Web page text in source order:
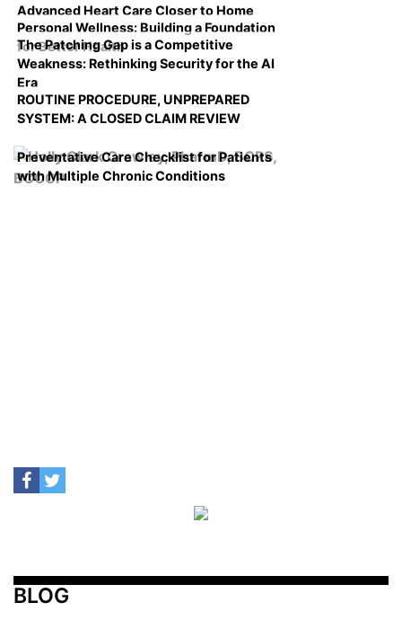
Advanced Heart Care Closer to Home
Personal Wellness: Building a Foundation
for Better Health
The Patching Gap is a Competitive
Weakness: Rethinking Security for the AI
Era
ROUTINE PROCEDURE, UNPREPARED
SYSTEM: A CLOSED CLAIM REVIEW
Preventative Care Checklist for Patients
with Multiple Chronic Conditions
BLOG